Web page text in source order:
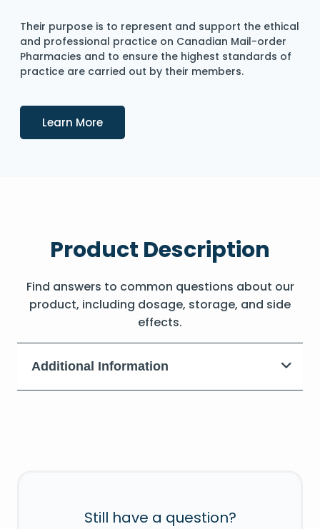
Their purpose is to represent and support the ethical
and professional practice on Canadian Mail-order
Pharmacies and to ensure the highest standards of
practice are carried out by their members.
Learn MoreDetails
Product Description
Find answers to common questions about our
product, including dosage, storage, and side
effects.
Additional Information
Still have a question?